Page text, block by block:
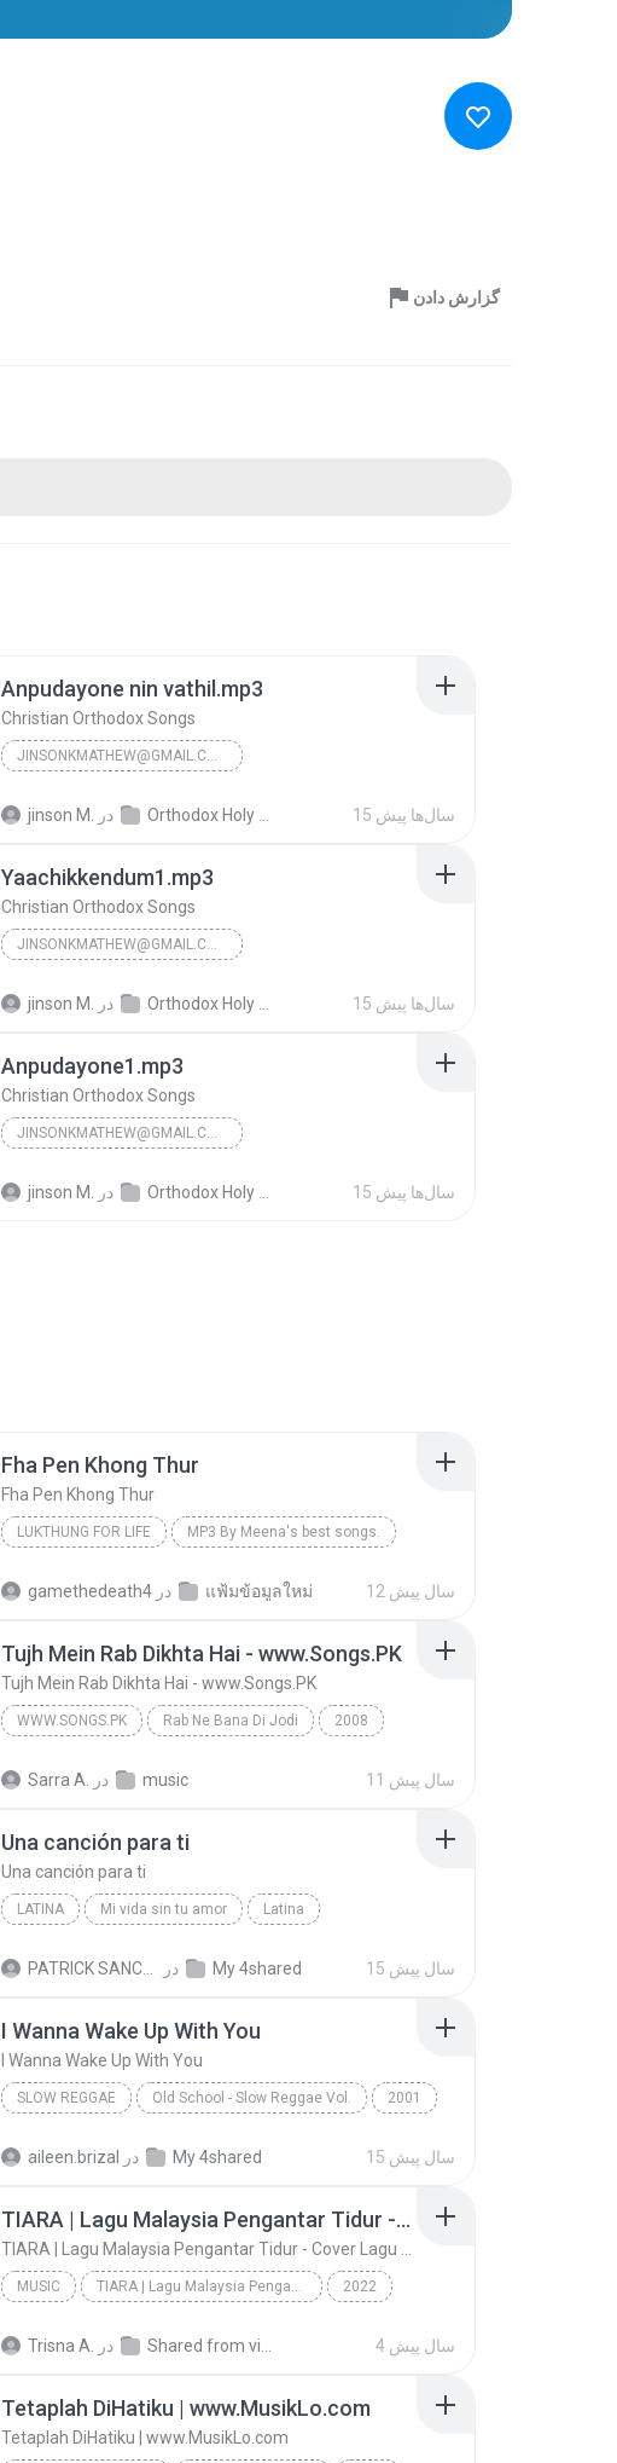
گزارش دادن
Anpudayone nin vathil.mp3
Christian Orthodox Songs
JINSONKMATHEW@GMAIL.COM
jinson M. در Orthodox Holy Mass Songs 15 سال‌ها پیش
Yaachikkendum1.mp3
Christian Orthodox Songs
JINSONKMATHEW@GMAIL.COM
jinson M. در Orthodox Holy Mass Songs 15 سال‌ها پیش
Anpudayone1.mp3
Christian Orthodox Songs
JINSONKMATHEW@GMAIL.COM
jinson M. در Orthodox Holy Mass Songs 15 سال‌ها پیش
Fha Pen Khong Thur
Fha Pen Khong Thur
LUKTHUNG FOR LIFE MP3 By Meena's best songs.
gamethedeath4 در แฟ้มข้อมูลใหม่ 12 سال پیش
Tujh Mein Rab Dikhta Hai - www.Songs.PK
Tujh Mein Rab Dikhta Hai - www.Songs.PK
WWW.SONGS.PK Rab Ne Bana Di Jodi 2008
Sarra A. در music 11 سال پیش
Una canción para ti
Una canción para ti
LATINA Mi vida sin tu amor Latina
در My 4shared 15 سال پیش
I Wanna Wake Up With You
I Wanna Wake Up With You
SLOW REGGAE Old School - Slow Reggae Vol. 2001
aileen.brizal در My 4shared 15 سال پیش
TIARA | Lagu Malaysia Pengantar Tidur - Cover Lagu | Akustik Full Album- Lagu Slow Rock Malaysia
MUSIC TIARA | Lagu Malaysia Pengantar Tidur - Cover Lagu | Akustik Full Album- Lagu Slow Rock Malaysia 2022
Trisna A. در 4 سال پیش
Tetaplah DiHatiku | www.MusikLo.com
Tetaplah DiHatiku | www.MusikLo.com